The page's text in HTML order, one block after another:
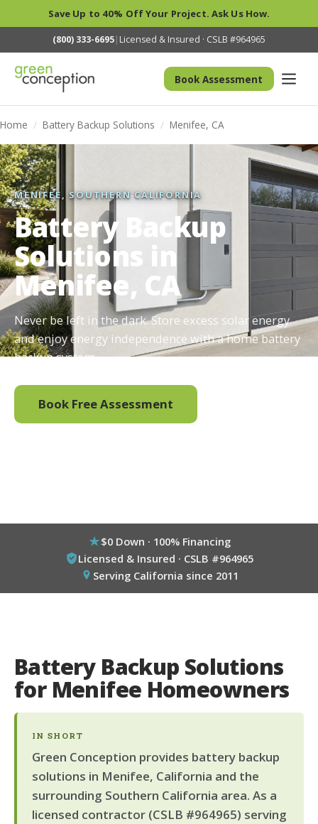
Save Up to 40% Off Your Project. Ask Us How.
(800) 333-6695| Licensed & Insured · CSLB #964965
Book Assessment
Home / Battery Backup Solutions / Menifee, CA
MENIFEE, SOUTHERN CALIFORNIA
Battery Backup
Solutions in
Menifee, CA
Never be left in the dark. Store excess solar energy
and enjoy energy independence with a home battery
backup system.
Book Free Assessment
$0 Down · 100% Financing
Licensed & Insured · CSLB #964965
Serving California since 2011
Battery Backup Solutions
for Menifee Homeowners
IN SHORT
Green Conception provides battery backup
solutions in Menifee, California and the
surrounding Southern California area. As a
licensed contractor (CSLB #964965) serving